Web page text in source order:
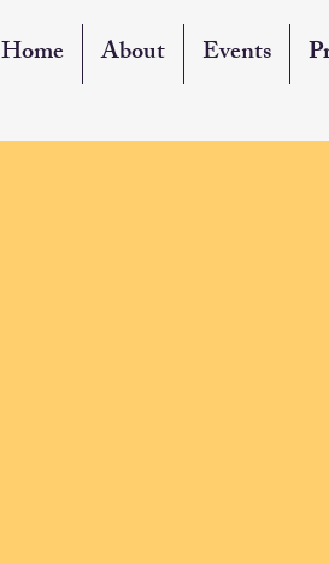
Home About Events